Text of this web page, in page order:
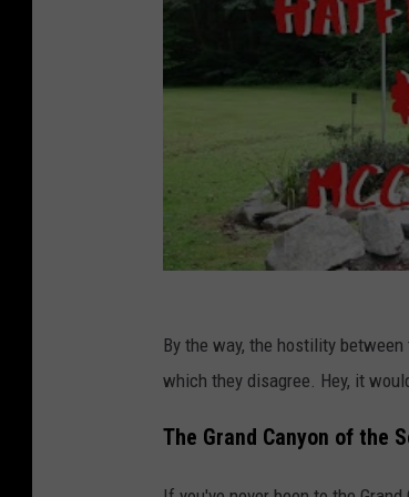
By the way, the hostility
which they disagree. Hey, it
The Grand Canyon of the